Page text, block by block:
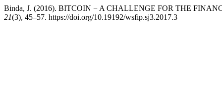
Binda, J. (2016). BITCOIN − A CHALLENGE FOR THE
21(3), 45–57. https://doi.org/10.19192/wsfip.sj3.2017.3